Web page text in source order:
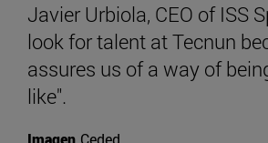
Javier Urbiola, CEO of ISS
look for talent at Tecnun
assures us of a way of
like".
Imagen Ceded